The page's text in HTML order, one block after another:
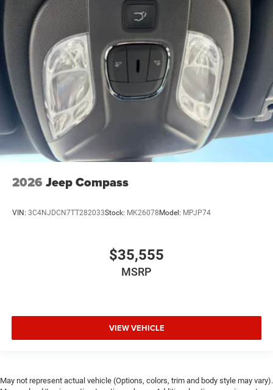
2026 Jeep Compass
VIN: 3C4NJDCN7TT282033Stock: MK26078Model: MPJP74
$35,555
MSRP
VIEW VEHICLE
May not represent actual vehicle (Options, colors, trim and body style may vary).